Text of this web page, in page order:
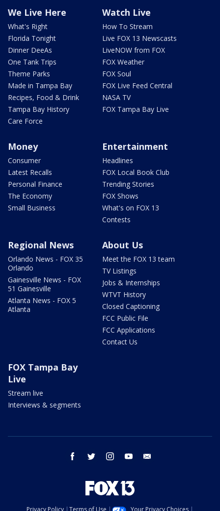
We Live Here
What's Right
Florida Tonight
Dinner DeeAs
One Tank Trips
Theme Parks
Made in Tampa Bay
Recipes, Food & Drink
Tampa Bay History
Care Force
Watch Live
How To Stream
Live FOX 13 Newscasts
LiveNOW from FOX
FOX Weather
FOX Soul
FOX Live Feed Central
NASA TV
FOX Tampa Bay Live
Money
Consumer
Latest Recalls
Personal Finance
The Economy
Small Business
Entertainment
Headlines
FOX Local Book Club
Trending Stories
FOX Shows
What's on FOX 13
Contests
Regional News
Orlando News - FOX 35
Orlando
Gainesville News - FOX
51 Gainesville
Atlanta News - FOX 5
Atlanta
About Us
Meet the FOX 13 team
TV Listings
Jobs & Internships
WTVT History
Closed Captioning
FCC Public File
FCC Applications
Contact Us
FOX Tampa Bay
Live
Stream live
Interviews & segments
facebook twitter instagram youtube